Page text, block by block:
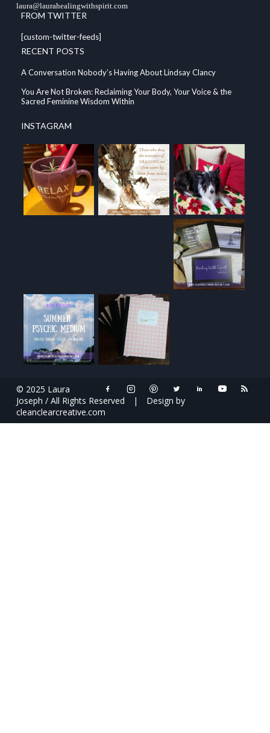
laura@laurahealingwithspirit.com
FROM TWITTER
[custom-twitter-feeds]
RECENT POSTS
A Conversation Nobody’s Having About Lindsay Clancy
You Are Not Broken: Reclaiming Your Body, Your Voice & the
Sacred Feminine Wisdom Within
INSTAGRAM
© 2025 Laura
Joseph / All Rights Reserved
|
Design by
cleanclearcreative.com